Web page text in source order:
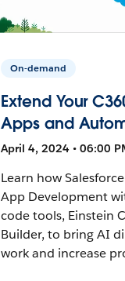
On-demand
Extend Your
Apps and
April 4, 2024 • 06:00
Learn how
App Development
code tools, Einstein
Builder, to bring AI
work and increase